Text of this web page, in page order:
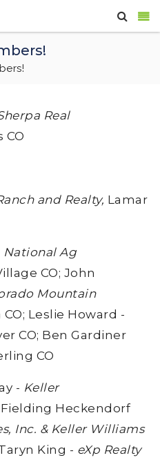
Real
CO
and Realty, Lamar
National Ag
CO; John
Mountain
CO; Leslie Howard -
CO; Ben Gardiner
CO
- Keller
Fielding Heckendorf
Inc. & Keller Williams
King - eXp Realty